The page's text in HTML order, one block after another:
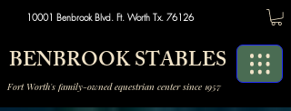
10001 Benbrook Blvd. Ft. Worth Tx. 76126
BENBROOK STABLES
Fort Worth's family-owned equestrian center since 1957